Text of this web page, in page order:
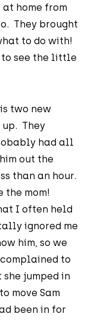
home from
They brought
to do with!
to see the little
two new
up. They
had all
out the
than an hour.
the mom!
I often held
ignored me
him, so we
to
jumped in
move Sam
been in for